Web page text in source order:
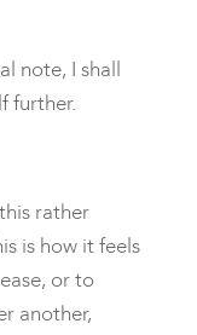
note, I shall
further.
rather
is how it feels
or to
another,